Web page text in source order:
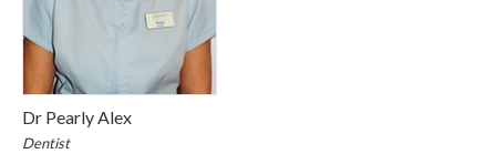
Dr Pearly Alex
Dentist